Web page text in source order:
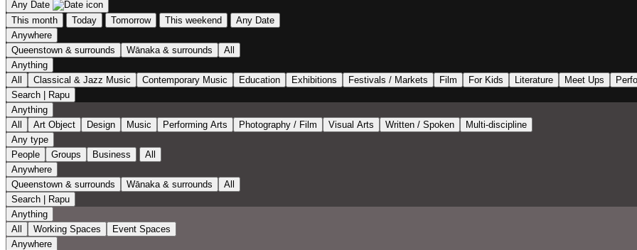
Any Date
This month
Today Tomorrow This weekend
Any Date
Anywhere
Queenstown & surrounds
Wānaka & surrounds
All
Anything
All
Classical & Jazz Music Contemporary Music Education Exhibitions Festivals / Markets Film For Kids Literature Meet Ups
Search | Rapu
Anything
All
Art Object Design Music Performing Arts Photography / Film Visual Arts Written / Spoken
Multi-discipline
Any type
People
Groups Business
All
Anywhere
Queenstown & surrounds
Wānaka & surrounds
All
Search | Rapu
Anything
All
Working Spaces
Event Spaces
Anywhere